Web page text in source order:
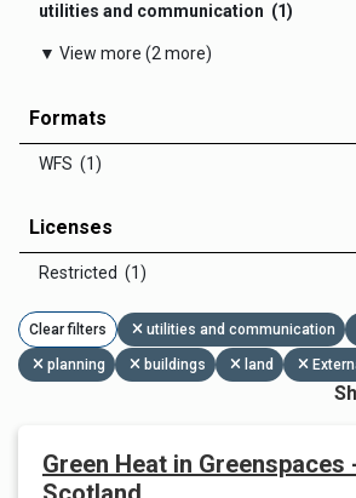
utilities and communication (1)
▼ View more (2 more)
Formats
WFS (1)
Licenses
Restricted (1)
Clear filters utilities and communication
planning buildings land
Green Heat in Greenspaces